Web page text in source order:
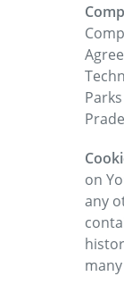
on
any